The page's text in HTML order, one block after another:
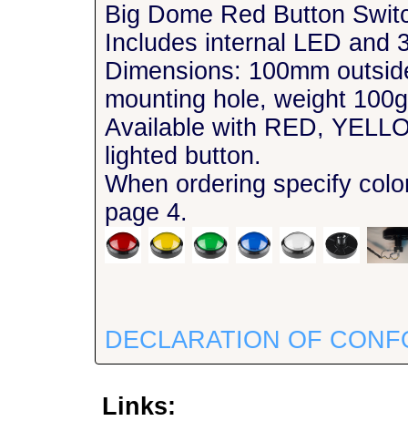
Big Dome Red Button
Includes internal LED and
Dimensions: 100mm
mounting hole, weight
Available with RED,
lighted button.
When ordering specify
page 4.
DECLARATION OF
Links: